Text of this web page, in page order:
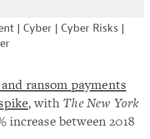
| Cyber | Cyber Risks |
ransom payments
, with The New York
increase between 2018